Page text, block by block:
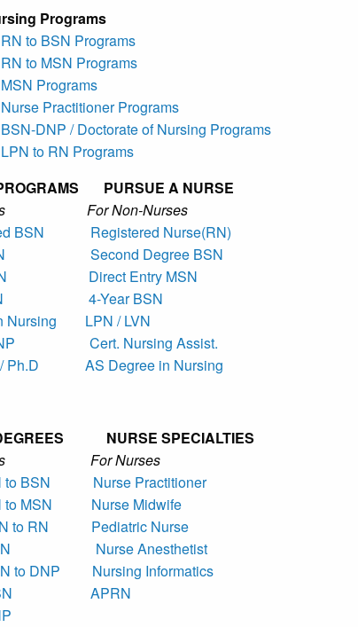
Programs
to BSN Programs
to MSN Programs
Programs
Practitioner Programs
DNP / Doctorate of Nursing Programs
to RN Programs
PURSUE A NURSE
For Non-Nurses
BSN
Registered Nurse(RN)
Second Degree BSN
Direct Entry MSN
4-Year BSN
Nursing
LPN / LVN
Cert. Nursing Assist.
Ph.D
AS Degree in Nursing
NURSE SPECIALTIES
For Nurses
to BSN
Nurse Practitioner
MSN
Nurse Midwife
to RN
Pediatric Nurse
Nurse Anesthetist
to DNP
Nursing Informatics
APRN